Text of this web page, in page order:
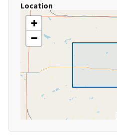
Location
+
−